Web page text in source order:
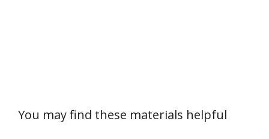
You may find these materials helpful